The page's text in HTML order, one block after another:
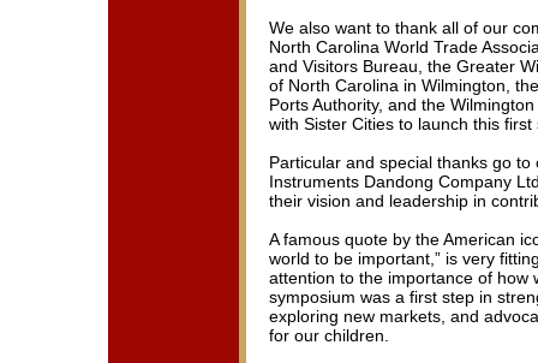
We also want to thank all of our
North Carolina World Trade
and Visitors Bureau, the Greater
of North Carolina in Wilmington,
Ports Authority, and the
with Sister Cities to launch this
Particular and special thanks go
Instruments Dandong Company
their vision and leadership in
A famous quote by the American
world to be important,” is very
attention to the importance of how
symposium was a first step in
exploring new markets, and
for our children.